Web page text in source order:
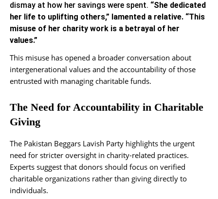
dismay at how her savings were spent. “She dedicated
her life to uplifting others,” lamented a relative. “This
misuse of her charity work is a betrayal of her
values.”
This misuse has opened a broader conversation about
intergenerational values and the accountability of those
entrusted with managing charitable funds.
The Need for Accountability in Charitable
Giving
The Pakistan Beggars Lavish Party highlights the urgent
need for stricter oversight in charity-related practices.
Experts suggest that donors should focus on verified
charitable organizations rather than giving directly to
individuals.